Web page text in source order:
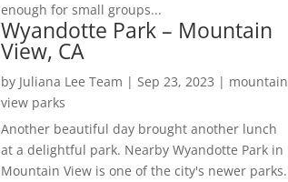
enough for small groups...
Wyandotte Park – Mountain
View, CA
by Juliana Lee Team | Sep 23, 2023 | mountain
view parks
Another beautiful day brought another lunch
at a delightful park. Nearby Wyandotte Park in
Mountain View is one of the city's newer parks.